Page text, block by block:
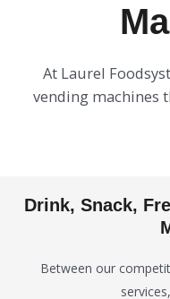
At Laurel
vending machines
Drink, Snack,
Between our